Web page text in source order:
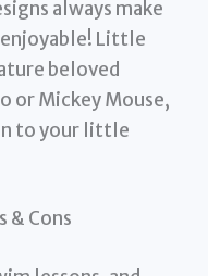
always make
Little
beloved
or Mickey Mouse,
to your little
& Cons